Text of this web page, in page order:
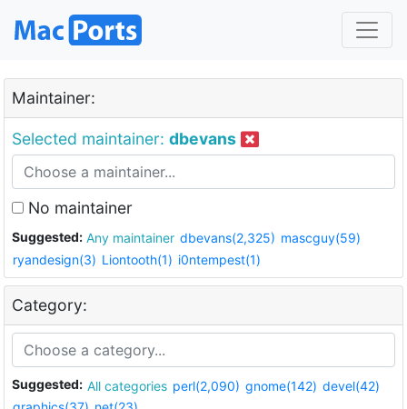
Maintainer:
Selected maintainer: dbevans
No maintainer
Suggested: Any maintainer dbevans(2,325) mascguy(59)
ryandesign(3) Liontooth(1) i0ntempest(1)
Category:
Suggested: All categories perl(2,090) gnome(142) devel(42)